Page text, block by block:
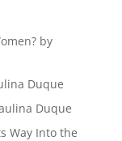
by
Duque
Duque
Way Into the